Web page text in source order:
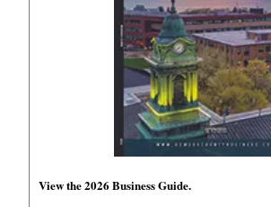
View the 2026 Business Guide.